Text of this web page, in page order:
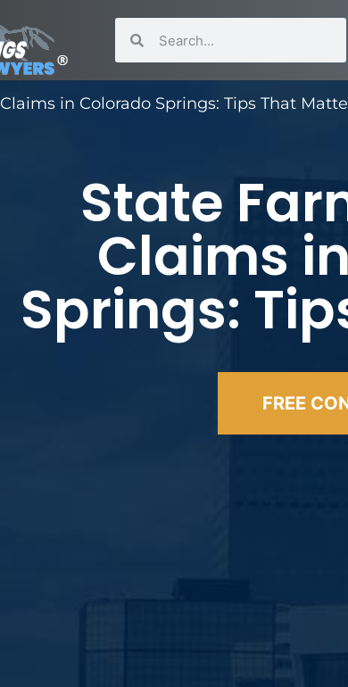
in Colorado Springs: Tips That
State
Claims
Springs:
FREE